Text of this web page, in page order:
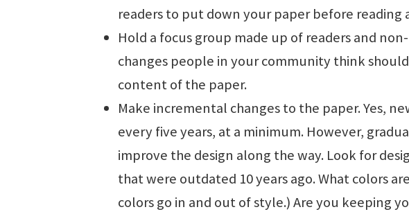
readers to put down your paper before reading
Hold a focus group made up of readers and
changes people in your community think
content of the paper.
Make incremental changes to the paper. Yes,
every five years, at a minimum. However,
improve the design along the way. Look for
that were outdated 10 years ago. What colors
colors go in and out of style.) Are you keeping